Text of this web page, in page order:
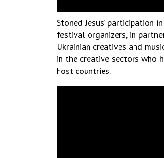
Stoned Jesus’ participation
festival organizers, in
Ukrainian creatives and
in the creative sectors who
host countries.